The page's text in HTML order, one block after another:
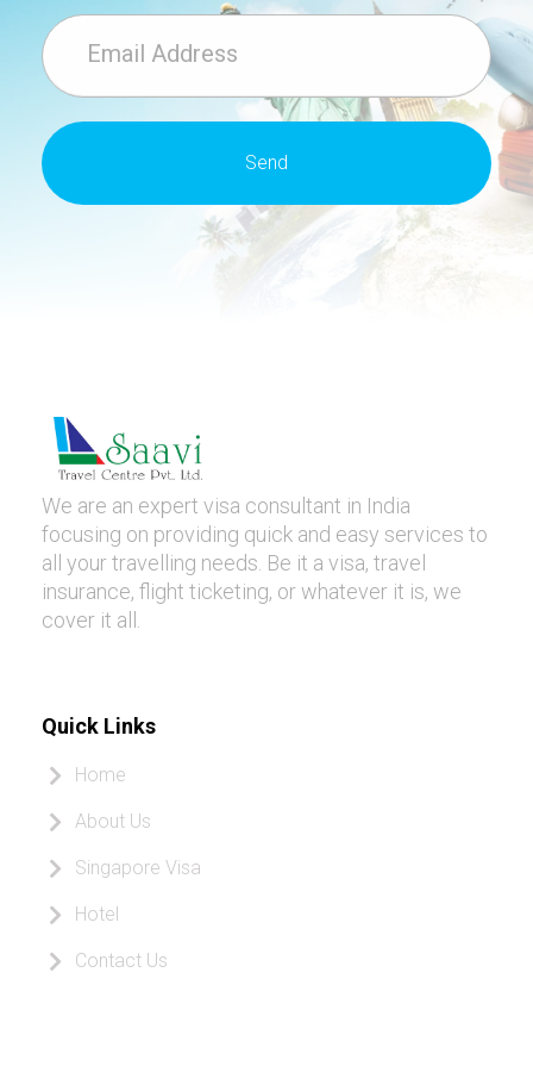
We are an expert visa consultant in India
focusing on providing quick and easy services to
all your travelling needs. Be it a visa, travel
insurance, flight ticketing, or whatever it is, we
cover it all.
Quick Links
Home
About Us
Singapore Visa
Hotel
Contact Us